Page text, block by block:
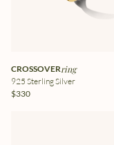
CROSSOVERring
925 Sterling Silver
$330